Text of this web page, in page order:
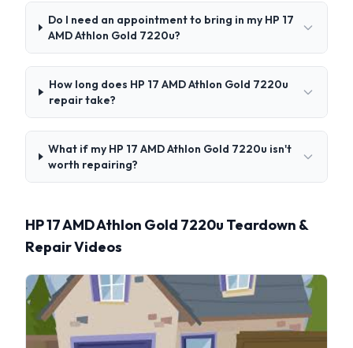
Do I need an appointment to bring in my HP 17
AMD Athlon Gold 7220u?
How long does HP 17 AMD Athlon Gold 7220u
repair take?
What if my HP 17 AMD Athlon Gold 7220u isn't
worth repairing?
HP 17 AMD Athlon Gold 7220u Teardown &
Repair Videos